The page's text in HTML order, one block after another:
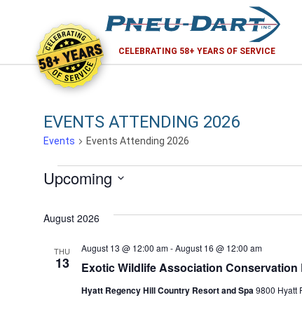
58+ YEARS CELEBRATING 58+ YEARS OF SERVICE
EVENTS ATTENDING 2026
Events Events Attending 2026
EVENTS
Upcoming
date.
August 2026
THU
13 Exotic Wildlife Association Conservation
August 13 @ 12:00 am-August 16 @ 12:00 am
Hyatt Regency Hill Country Resort and Spa9800 Hyatt